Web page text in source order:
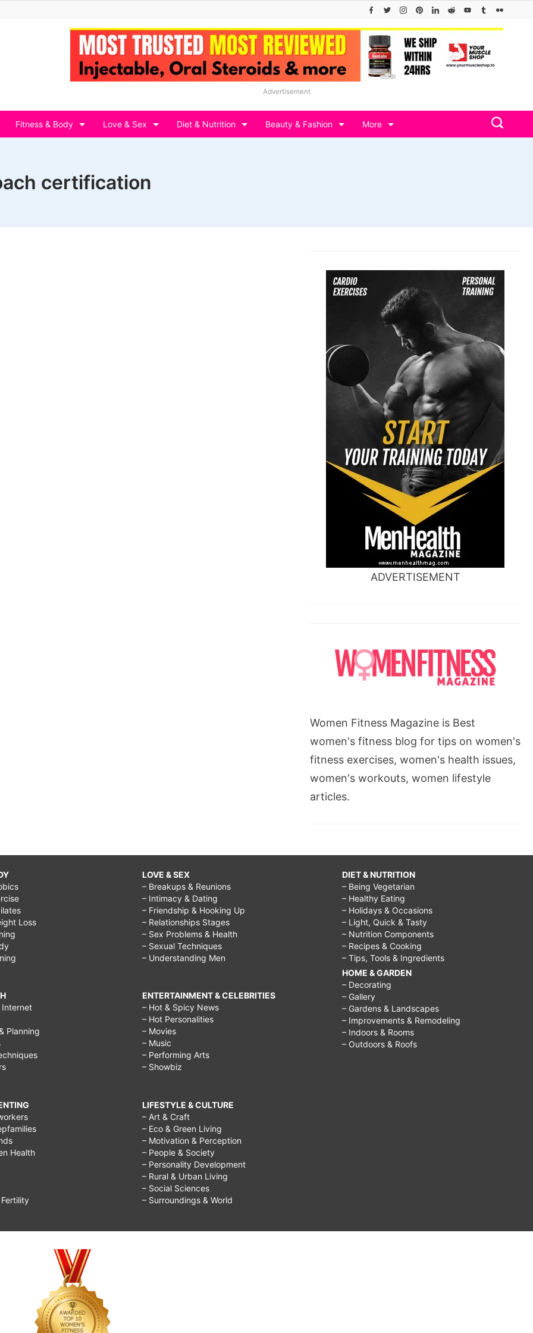
Advertisement
Fitness & Body Love & Sex Diet & Nutrition Beauty & Fashion More
certification
ADVERTISEMENT
Women Fitness Magazine is Best
women's fitness blog for tips on women's
fitness exercises, women's health issues,
women's workouts, women lifestyle
articles.
Loss
Internet
Planning
Health
LOVE & SEX
– Breakups & Reunions
– Intimacy & Dating
– Friendship & Hooking Up
– Relationships Stages
– Sex Problems & Health
– Sexual Techniques
– Understanding Men
ENTERTAINMENT & CELEBRITIES
– Hot & Spicy News
– Hot Personalities
– Movies
– Music
– Performing Arts
– Showbiz
LIFESTYLE & CULTURE
– Art & Craft
– Eco & Green Living
– Motivation & Perception
– People & Society
– Personality Development
– Rural & Urban Living
– Social Sciences
– Surroundings & World
DIET & NUTRITION
– Being Vegetarian
– Healthy Eating
– Holidays & Occasions
– Light, Quick & Tasty
– Nutrition Components
– Recipes & Cooking
– Tips, Tools & Ingredients
HOME & GARDEN
– Decorating
– Gallery
– Gardens & Landscapes
– Improvements & Remodeling
– Indoors & Rooms
– Outdoors & Roofs